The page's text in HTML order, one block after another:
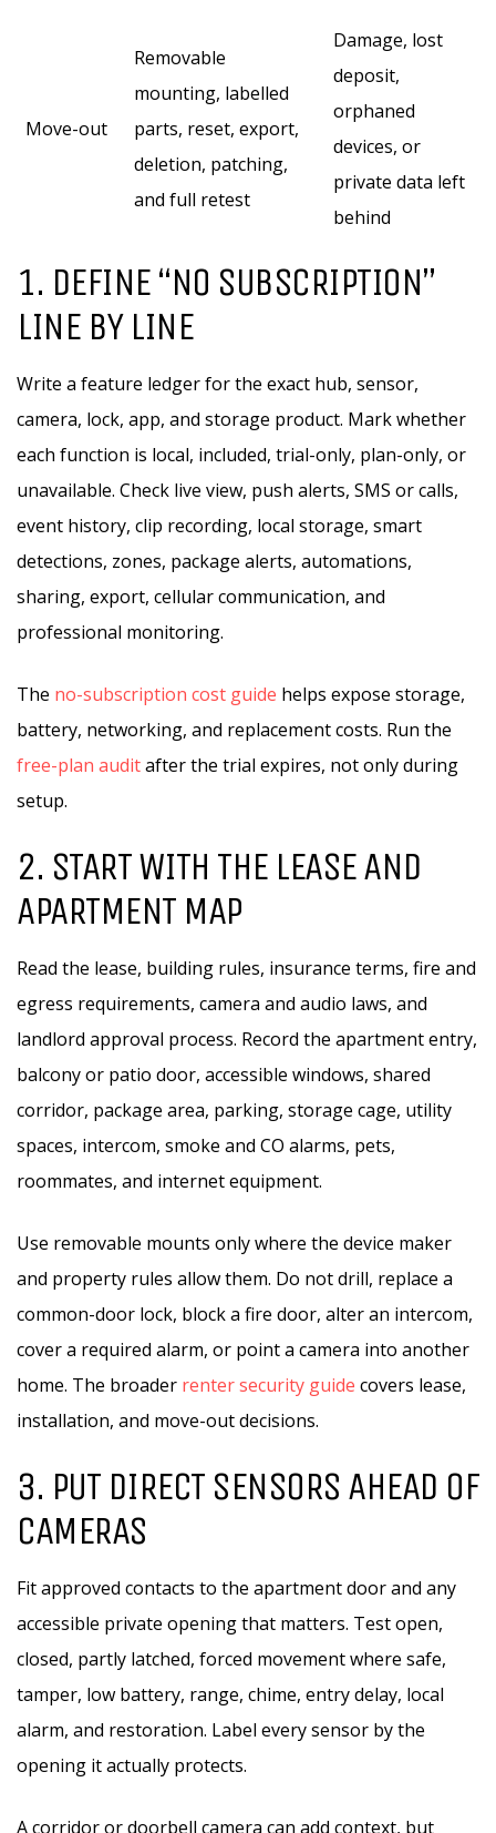
Move-out
Removable
mounting, labelled
parts, reset, export,
deletion, patching,
and full retest
Damage, lost
deposit,
orphaned
devices, or
private data left
behind
1. DEFINE “NO SUBSCRIPTION”
LINE BY LINE
Write a feature ledger for the exact hub, sensor,
camera, lock, app, and storage product. Mark whether
each function is local, included, trial-only, plan-only, or
unavailable. Check live view, push alerts, SMS or calls,
event history, clip recording, local storage, smart
detections, zones, package alerts, automations,
sharing, export, cellular communication, and
professional monitoring.
The no-subscription cost guide helps expose storage,
battery, networking, and replacement costs. Run the
free-plan auditafter the trial expires, not only during
setup.
2. START WITH THE LEASE AND
APARTMENT MAP
Read the lease, building rules, insurance terms, fire and
egress requirements, camera and audio laws, and
landlord approval process. Record the apartment entry,
balcony or patio door, accessible windows, shared
corridor, package area, parking, storage cage, utility
spaces, intercom, smoke and CO alarms, pets,
roommates, and internet equipment.
Use removable mounts only where the device maker
and property rules allow them. Do not drill, replace a
common-door lock, block a fire door, alter an intercom,
cover a required alarm, or point a camera into another
home. The broader renter security guide covers lease,
installation, and move-out decisions.
3. PUT DIRECT SENSORS AHEAD OF
CAMERAS
Fit approved contacts to the apartment door and any
accessible private opening that matters. Test open,
closed, partly latched, forced movement where safe,
tamper, low battery, range, chime, entry delay, local
alarm, and restoration. Label every sensor by the
opening it actually protects.
A corridor or doorbell camera can add context, but